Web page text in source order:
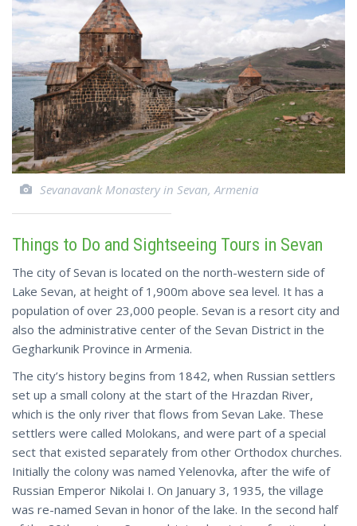
Sevanavank Monastery in Sevan, Armenia
Things to Do and Sightseeing Tours in Sevan
The city of Sevan is located on the north-western side of
Lake Sevan, at height of 1,900m above sea level. It has a
population of over 23,000 people. Sevan is a resort city and
also the administrative center of the Sevan District in the
Gegharkunik Province in Armenia.
The city’s history begins from 1842, when Russian settlers
set up a small colony at the start of the Hrazdan River,
which is the only river that flows from Sevan Lake. These
settlers were called Molokans, and were part of a special
sect that existed separately from other Orthodox churches.
Initially the colony was named Yelenovka, after the wife of
Russian Emperor Nikolai I. On January 3, 1935, the village
was re-named Sevan in honor of the lake. In the second half